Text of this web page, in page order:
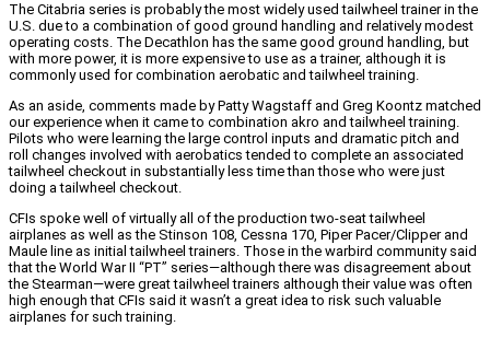
The Citabria series is probably the most widely used tailwheel trainer in the
U.S. due to a combination of good ground handling and relatively modest
operating costs. The Decathlon has the same good ground handling, but
with more power, it is more expensive to use as a trainer, although it is
commonly used for combination aerobatic and tailwheel training.
As an aside, comments made by Patty Wagstaff and Greg Koontz matched
our experience when it came to combination akro and tailwheel training.
Pilots who were learning the large control inputs and dramatic pitch and
roll changes involved with aerobatics tended to complete an associated
tailwheel checkout in substantially less time than those who were just
doing a tailwheel checkout.
CFIs spoke well of virtually all of the production two-seat tailwheel
airplanes as well as the Stinson 108, Cessna 170, Piper Pacer/Clipper and
Maule line as initial tailwheel trainers. Those in the warbird community said
that the World War II “PT” series—although there was disagreement about
the Stearman—were great tailwheel trainers although their value was often
high enough that CFIs said it wasn’t a great idea to risk such valuable
airplanes for such training.